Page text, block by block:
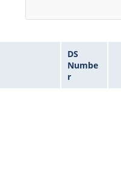
DS
Numbe
r